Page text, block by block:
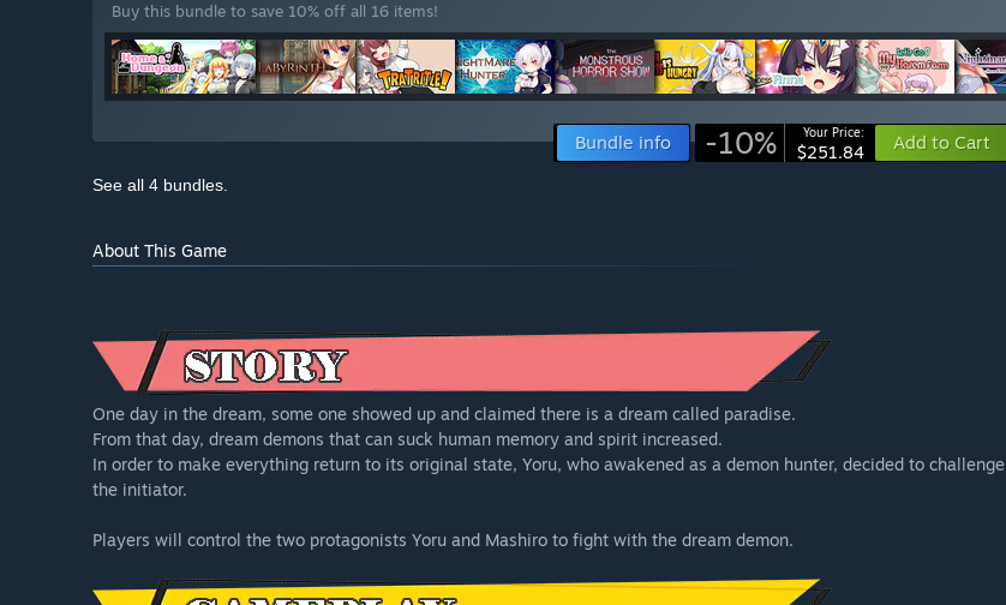
Buy this bundle to save 10% off all 16 items!
Bundle info -10% Your Price:
$251.84 Add to Cart
See all 4 bundles.
About This Game
One day in the dream, some one showed up and claimed there is a dream called paradise.
From that day, dream demons that can suck human memory and spirit increased.
In order to make everything return to its original state, Yoru, who awakened as a demon hunter, decided to challenge
the initiator.
Players will control the two protagonists Yoru and Mashiro to fight with the dream demon.